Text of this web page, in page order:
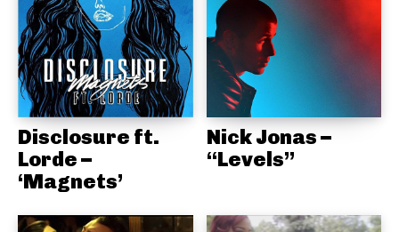
Disclosure ft.
Lorde –
‘Magnets’
Nick Jonas –
“Levels”